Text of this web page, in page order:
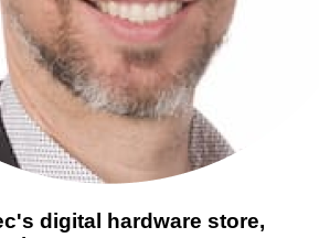
digital hardware store,